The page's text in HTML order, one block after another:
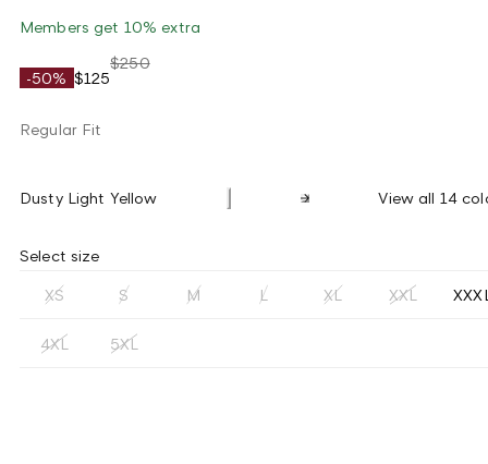
Members get 10% extra
-50% $125
$250
Regular Fit
Dusty Light Yellow View all 14
Select size
XS S M L XL XXL
4XL 5XL